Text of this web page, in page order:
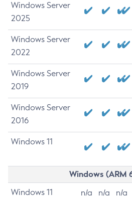
Windows Server
2025
Windows Server
2022
Windows Server
2019
Windows Server
2016
Windows 11
Windows (ARM
Windows 11 n/a n/a n/a